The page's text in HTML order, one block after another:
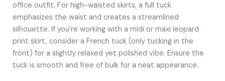
office outfit. For high-waisted skirts, a full tuck
emphasizes the waist and creates a streamlined
silhouette. If you’re working with a midi or maxi leopard
print skirt, consider a French tuck (only tucking in the
front) for a slightly relaxed yet polished vibe. Ensure the
tuck is smooth and free of bulk for a neat appearance.